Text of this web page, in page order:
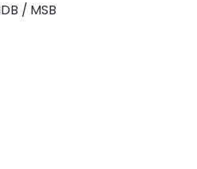
/ MSB